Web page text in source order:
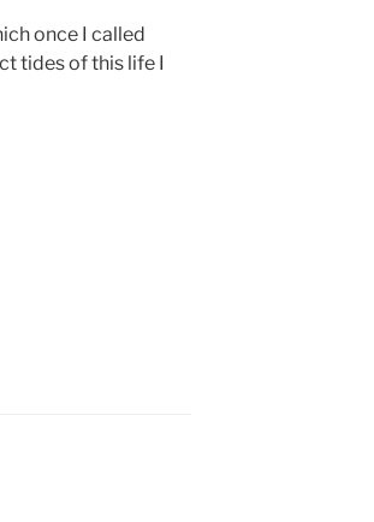
once I called
tides of this life I